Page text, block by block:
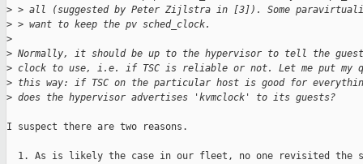
> > all (suggested by Peter Zijlstra in [3]). Some
> > want to keep the pv sched_clock.
>
> Normally, it should be up to the hypervisor to tell the guest
> clock to use, i.e. if TSC is reliable or not. Let me put my
> this way: if TSC on the particular host is good for
> does the hypervisor advertises 'kvmclock' to its guests?
I suspect there are two reasons.
1. As is likely the case in our fleet, no one revisited the